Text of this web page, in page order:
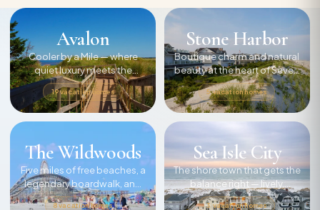
Avalon
Cooler by a Mile — where
quiet luxury meets the
Atlantic
19vacationhomes
Stone Harbor
Boutique charm and natural
beauty at the heart of Seven
Mile Island
5vacationhomes
The Wildwoods
Five miles of free beaches, a
legendary boardwalk, and
pure shore energy
8vacationhomes
Sea Isle City
The shore town that gets the
balance right — lively,
relaxed, genuine
3vacationhomes